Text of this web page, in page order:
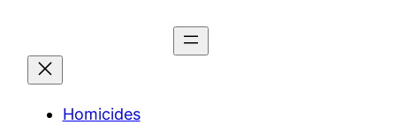
content
Homicides